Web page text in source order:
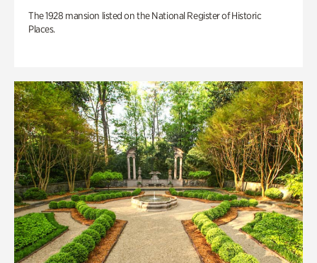
The 1928 mansion listed on the National Register of Historic
Places.